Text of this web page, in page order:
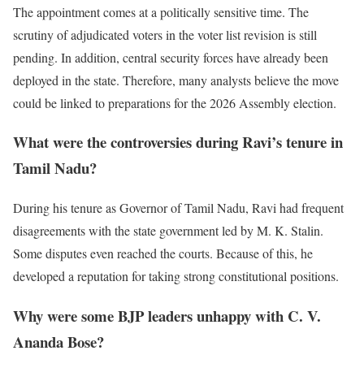
The appointment comes at a politically sensitive time. The
scrutiny of adjudicated voters in the voter list revision is still
pending. In addition, central security forces have already been
deployed in the state. Therefore, many analysts believe the move
could be linked to preparations for the 2026 Assembly election.
What were the controversies during Ravi’s tenure in
Tamil Nadu?
During his tenure as Governor of Tamil Nadu, Ravi had frequent
disagreements with the state government led by M. K. Stalin.
Some disputes even reached the courts. Because of this, he
developed a reputation for taking strong constitutional positions.
Why were some BJP leaders unhappy with C. V.
Ananda Bose?